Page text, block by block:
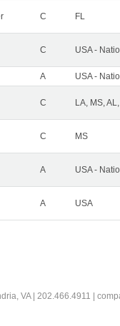
C FL
C USA -
A USA -
C LA, MS,
C MS
A USA -
A USA
VA | 202.466.4911 |